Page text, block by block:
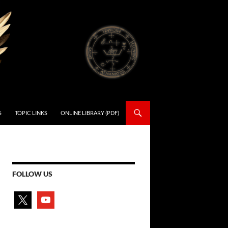
TOPIC LINKS ONLINE LIBRARY (PDF)
FOLLOW US
youtube